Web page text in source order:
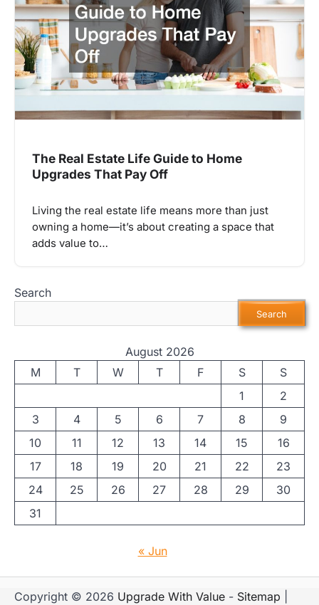
The Real Estate Life Guide to Home
Upgrades That Pay Off
Living the real estate life means more than just
owning a home—it’s about creating a space that
adds value to…
Search
Search
August 2026
M
T W T F S
S
1
2
3
4 5 6 7 8
9
10
11 12 13 14 15
16
17
18 19 20 21 22
23
24
25 26 27 28 29
30
31
« Jun
Copyright © 2026 Upgrade With Value - Sitemap